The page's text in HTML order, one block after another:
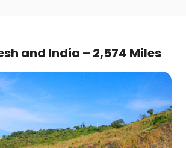
and India – 2,574 Miles